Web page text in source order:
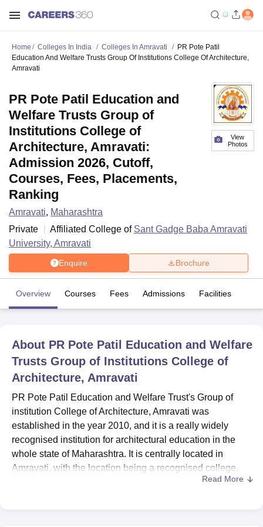
UPES Dehradun Amity University Noida Lovely Professional University
of Fundamental Research, MumbaiIndian Agricultural Research
Vellore Institute of Technology, Vellore
College Of Nursing, MumbaiICT MumbaiASMSOC Mumbai
Christian College Loyola CollegeCrescent CollegeHITS Chennai
Centre, KolkataGuru Nanak Institute Of Hotel Management, Kolkata
SciencesCompetitionPharmacyAnimation and Design
Reviews Amrita Vishwa Vidyapeetham ReviewsIBS Hyderabad
Home Colleges In India Colleges In Amravati
PR Pote Patil
Education And Welfare Trusts Group Of Institutions College Of Architecture,
Amravati
View
Photos
PR Pote Patil Education and
Welfare Trusts Group of
Institutions College of
Architecture, Amravati:
Admission 2026, Cutoff,
Courses, Fees, Placements,
Ranking
Amravati, Maharashtra
Private
Affiliated College of Sant Gadge Baba Amravati
University, Amravati
Enquire Brochure
Overview Courses Fees Admissions Facilities
About PR Pote Patil Education and Welfare
Trusts Group of Institutions College of
Architecture, Amravati
PR Pote Patil Education and Welfare Trust's Group of
institution College of Architecture, Amravati was
established in the year 2010, and it is a really widely
recognised institution for architectural education in the
whole state of Maharashtra. It is centrally located in
Amravati, with the location being a recognised college.
Education in concerned field. While 29 dedicatedRead More